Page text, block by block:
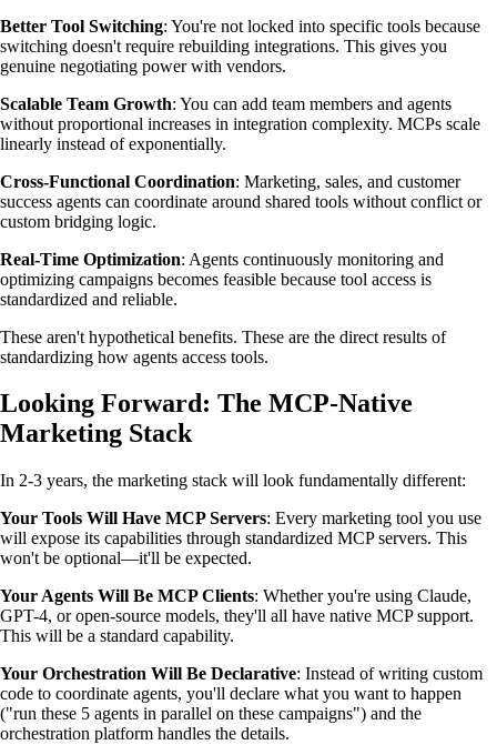
Better Tool Switching: You're not locked into specific tools because
switching doesn't require rebuilding integrations. This gives you
genuine negotiating power with vendors.
Scalable Team Growth: You can add team members and agents
without proportional increases in integration complexity. MCPs scale
linearly instead of exponentially.
Cross-Functional Coordination: Marketing, sales, and customer
success agents can coordinate around shared tools without conflict or
custom bridging logic.
Real-Time Optimization: Agents continuously monitoring and
optimizing campaigns becomes feasible because tool access is
standardized and reliable.
These aren't hypothetical benefits. These are the direct results of
standardizing how agents access tools.
Looking Forward: The MCP-Native
Marketing Stack
In 2-3 years, the marketing stack will look fundamentally different:
Your Tools Will Have MCP Servers: Every marketing tool you use
will expose its capabilities through standardized MCP servers. This
won't be optional—it'll be expected.
Your Agents Will Be MCP Clients: Whether you're using Claude,
GPT-4, or open-source models, they'll all have native MCP support.
This will be a standard capability.
Your Orchestration Will Be Declarative: Instead of writing custom
code to coordinate agents, you'll declare what you want to happen
("run these 5 agents in parallel on these campaigns") and the
orchestration platform handles the details.